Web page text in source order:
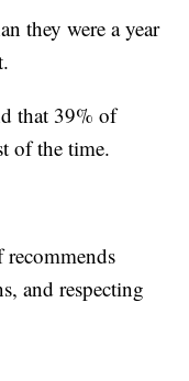
they were a year
that 39% of
of the time.
and respecting